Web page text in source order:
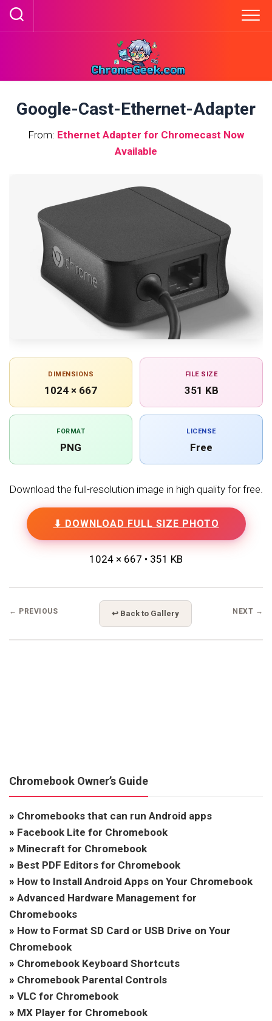
Skip
Google-Cast-Ethernet-Adapter
From: Ethernet Adapter for Chromecast Now
Available
DIMENSIONS
1024 × 667
FILE SIZE
351 KB
FORMAT
PNG
LICENSE
Free
Download the full-resolution image in high quality for free.
⬇ DOWNLOAD FULL SIZE PHOTO
1024 × 667 • 351 KB
← PREVIOUS ↩ Back to Gallery NEXT →
Chromebook Owner’s Guide
» Chromebooks that can run Android apps
» Facebook Lite for Chromebook
» Minecraft for Chromebook
» Best PDF Editors for Chromebook
» How to Install Android Apps on Your Chromebook
» Advanced Hardware Management for
Chromebooks
» How to Format SD Card or USB Drive on Your
Chromebook
» Chromebook Keyboard Shortcuts
» Chromebook Parental Controls
» VLC for Chromebook
» MX Player for Chromebook